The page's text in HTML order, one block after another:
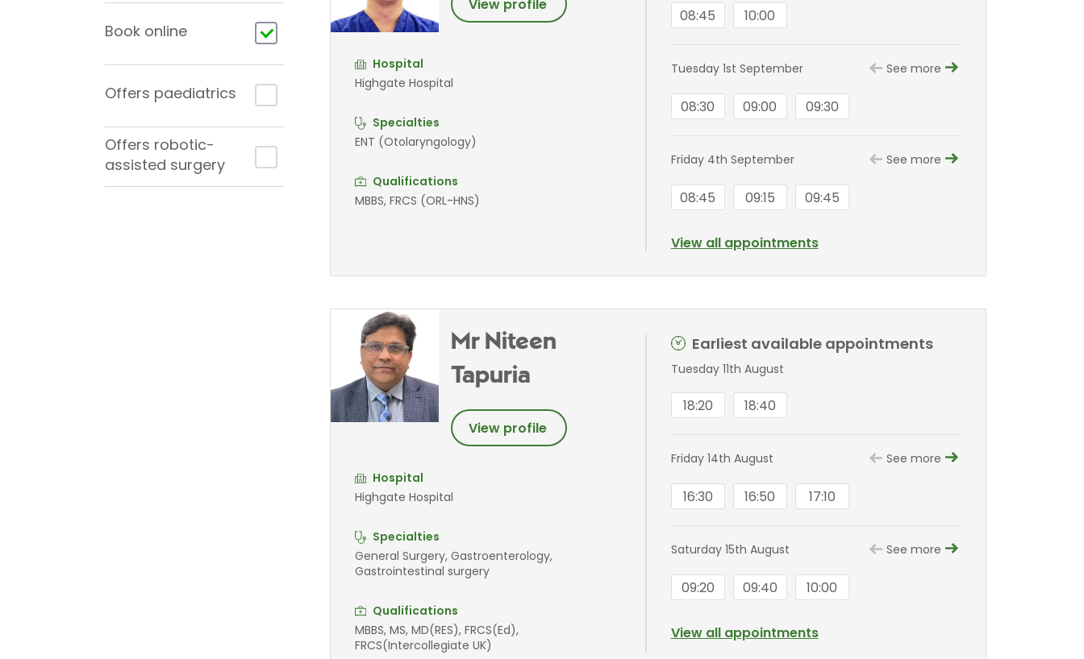
Book online
Offers paediatrics
Offers robotic-
assisted surgery
View profile
Hospital
Highgate Hospital
Specialties
ENT (Otolaryngology)
Qualifications
MBBS, FRCS (ORL-HNS)
08:45 10:00
Tuesday 1st September See more
08:30 09:00 09:30
Friday 4th September See more
08:45 09:15 09:45
View all appointments
Mr Niteen
Tapuria
View profile
Hospital
Highgate Hospital
Specialties
General Surgery, Gastroenterology,
Gastrointestinal surgery
Qualifications
MBBS, MS, MD(RES), FRCS(Ed),
FRCS(Intercollegiate UK)
Earliest available appointments
Tuesday 11th August
18:20 18:40
Friday 14th August See more
16:30 16:50 17:10
Saturday 15th August See more
09:20 09:40 10:00
View all appointments